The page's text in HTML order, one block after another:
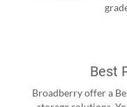
Best
Broadberry offer a